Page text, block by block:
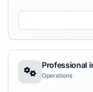
Operations